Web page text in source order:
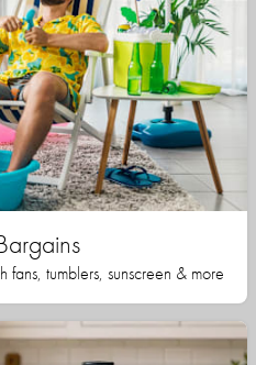
fans, tumblers, sunscreen & more